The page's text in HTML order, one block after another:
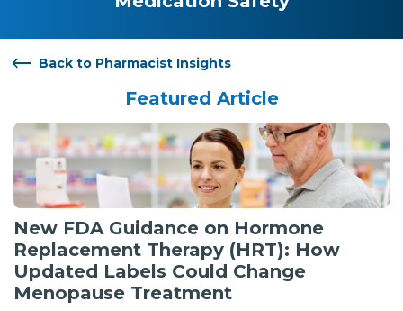
About Us
Back to Pharmacist Insights
Featured Article
New FDA Guidance on Hormone
Replacement Therapy (HRT): How
Updated Labels Could Change
Menopause Treatment